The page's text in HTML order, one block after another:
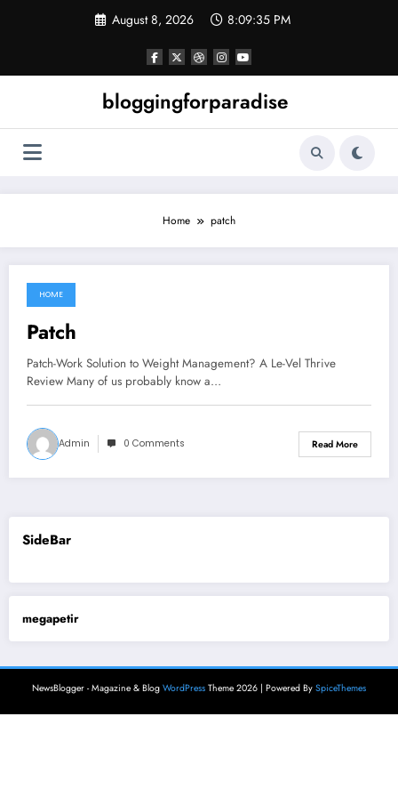
August 8, 2026 8:09:35 PM
bloggingforparadise
Home patch
June 5, 2021
HOME
Patch
Patch-Work Solution to Weight Management? A Le-Vel Thrive
Review Many of us probably know a…
Admin 0 Comments Read More
SideBar
megapetir
NewsBlogger - Magazine & Blog WordPress Theme 2026 | Powered By SpiceThemes